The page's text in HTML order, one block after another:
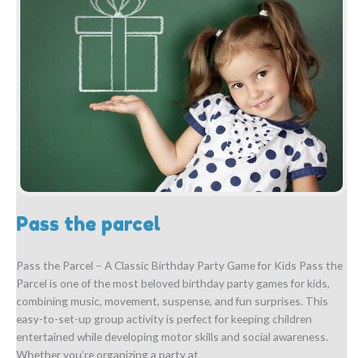
Pass the parcel
Pass the Parcel – A Classic Birthday Party Game for Kids Pass the
Parcel is one of the most beloved birthday party games for kids,
combining music, movement, suspense, and fun surprises. This
easy-to-set-up group activity is perfect for keeping children
entertained while developing motor skills and social awareness.
Whether you’re organizing a party at